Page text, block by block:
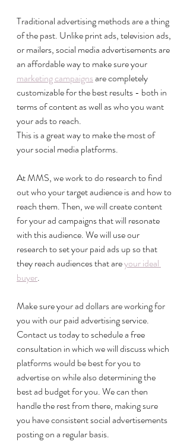
Traditional advertising methods are a thing
of the past. Unlike print ads, television ads,
or mailers, social media advertisements are
an affordable way to make sure your
marketing campaigns are completely
customizable for the best results - both in
terms of content as well as who you want
your ads to reach.
This is a great way to make the most of
your social media platforms.
At MMS, we work to do research to find
out who your target audience is and how to
reach them. Then, we will create content
for your ad campaigns that will resonate
with this audience. We will use our
research to set your paid ads up so that
they reach audiences that are your ideal
buyer.
Make sure your ad dollars are working for
you with our paid advertising service.
Contact us today to schedule a free
consultation in which we will discuss which
platforms would be best for you to
advertise on while also determining the
best ad budget for you. We can then
handle the rest from there, making sure
you have consistent social advertisements
posting on a regular basis.